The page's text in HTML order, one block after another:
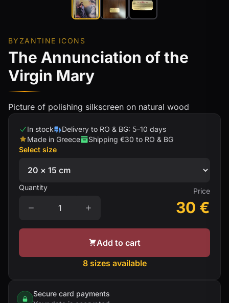
BYZANTINE ICONS
The Annunciation of the
Virgin Mary
Picture of polishing silkscreen on natural wood
In stock
Delivery to RO & BG: 5–10 days
Made in Greece
Shipping €30 to RO & BG
Select size
Quantity Price
30 €
Add to cart
8 sizes available
Secure card payments